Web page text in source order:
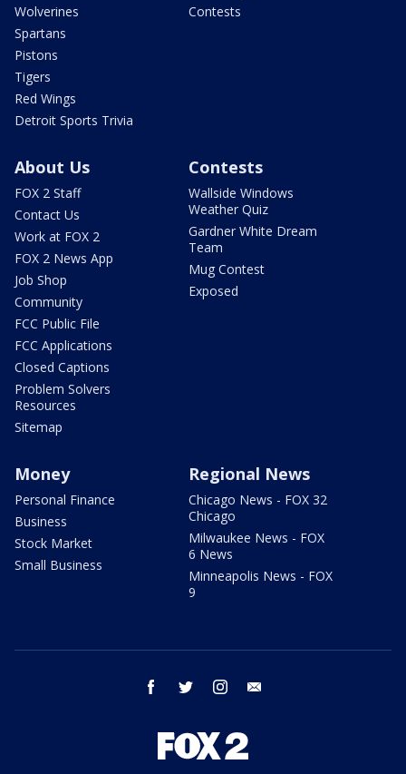
Wolverines
Spartans
Pistons
Tigers
Red Wings
Detroit Sports Trivia
Contests
About Us
FOX 2 Staff
Contact Us
Work at FOX 2
FOX 2 News App
Job Shop
Community
FCC Public File
FCC Applications
Closed Captions
Problem Solvers
Resources
Sitemap
Contests
Wallside Windows
Weather Quiz
Gardner White Dream
Team
Mug Contest
Exposed
Money
Personal Finance
Business
Stock Market
Small Business
Regional News
Chicago News - FOX 32
Chicago
Milwaukee News - FOX
6 News
Minneapolis News - FOX
9
facebook twitter instagram